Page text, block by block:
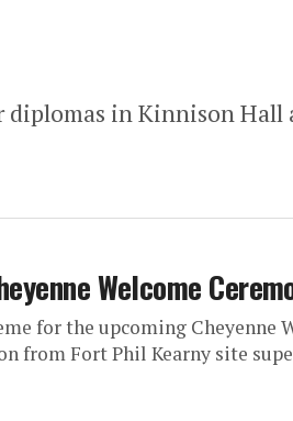
diplomas in Kinnison
Welcome
for the upcoming Cheyenne
from Fort Phil Kearny site